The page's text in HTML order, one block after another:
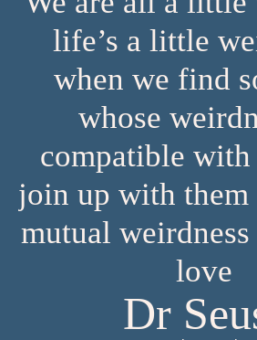
life’s a little
when we find
whose
compatible with
join up with
mutual
love
Dr